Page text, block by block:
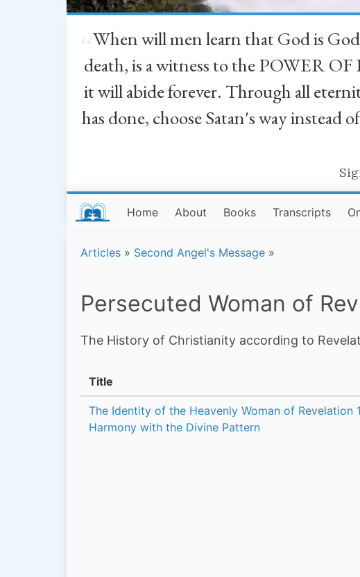
When will men learn that God is
death, is a witness to the POWER
it will abide forever. Through all
has done, choose Satan's way
Home About Books Transcripts
Articles » Second Angel's Message »
Persecuted Woman of
The History of Christianity according to
Title
The Identity of the Heavenly Woman of Revelation
Harmony with the Divine Pattern